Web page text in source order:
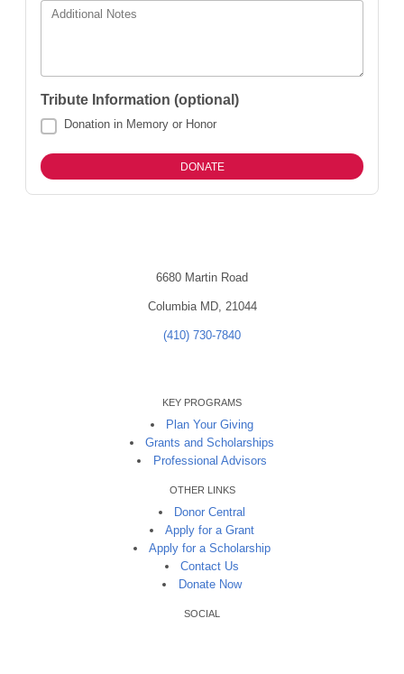
Additional Notes
Tribute Information (optional)
Donation in Memory or Honor
6680 Martin Road
Columbia MD, 21044
(410) 730-7840
KEY PROGRAMS
Plan Your Giving
Grants and Scholarships
Professional Advisors
OTHER LINKS
Donor Central
Apply for a Grant
Apply for a Scholarship
Contact Us
Donate Now
SOCIAL